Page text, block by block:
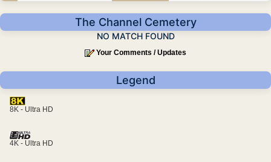
The Channel Cemetery
NO MATCH FOUND
Your Comments / Updates
Legend
8K - Ultra HD
4K - Ultra HD